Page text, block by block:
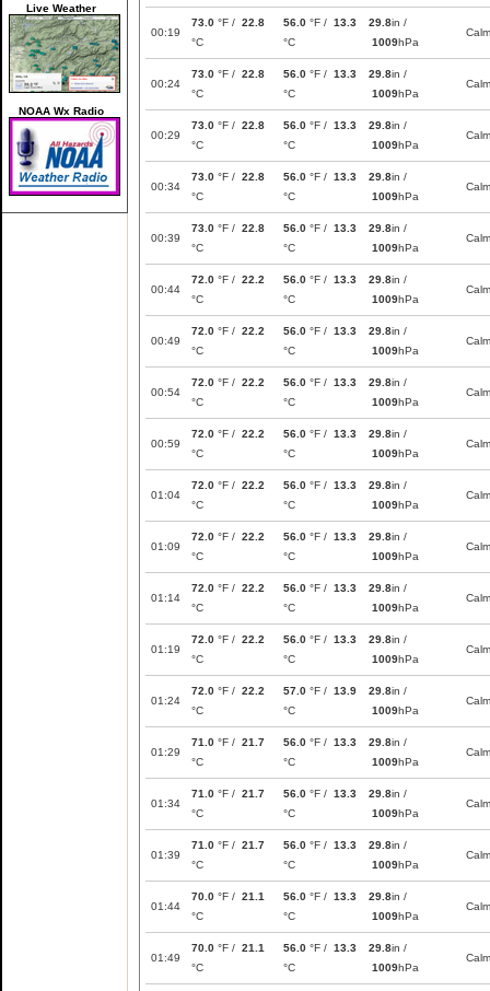
Live Weather
NOAA Wx Radio
00:19
73.0 °F / 22.8
°C
56.0 °F / 13.3
°C
29.8in /
1009hPa
Calm
00:24
73.0 °F / 22.8
°C
56.0 °F / 13.3
°C
29.8in /
1009hPa
Calm
00:29
73.0 °F / 22.8
°C
56.0 °F / 13.3
°C
29.8in /
1009hPa
Calm
00:34
73.0 °F / 22.8
°C
56.0 °F / 13.3
°C
29.8in /
1009hPa
Calm
00:39
73.0 °F / 22.8
°C
56.0 °F / 13.3
°C
29.8in /
1009hPa
Calm
00:44
72.0 °F / 22.2
°C
56.0 °F / 13.3
°C
29.8in /
1009hPa
Calm
00:49
72.0 °F / 22.2
°C
56.0 °F / 13.3
°C
29.8in /
1009hPa
Calm
00:54
72.0 °F / 22.2
°C
56.0 °F / 13.3
°C
29.8in /
1009hPa
Calm
00:59
72.0 °F / 22.2
°C
56.0 °F / 13.3
°C
29.8in /
1009hPa
Calm
01:04
72.0 °F / 22.2
°C
56.0 °F / 13.3
°C
29.8in /
1009hPa
Calm
01:09
72.0 °F / 22.2
°C
56.0 °F / 13.3
°C
29.8in /
1009hPa
Calm
01:14
72.0 °F / 22.2
°C
56.0 °F / 13.3
°C
29.8in /
1009hPa
Calm
01:19
72.0 °F / 22.2
°C
56.0 °F / 13.3
°C
29.8in /
1009hPa
Calm
01:24
72.0 °F / 22.2
°C
57.0 °F / 13.9
°C
29.8in /
1009hPa
Calm
01:29
71.0 °F / 21.7
°C
56.0 °F / 13.3
°C
29.8in /
1009hPa
Calm
01:34
71.0 °F / 21.7
°C
56.0 °F / 13.3
°C
29.8in /
1009hPa
Calm
01:39
71.0 °F / 21.7
°C
56.0 °F / 13.3
°C
29.8in /
1009hPa
Calm
01:44
70.0 °F / 21.1
°C
56.0 °F / 13.3
°C
29.8in /
1009hPa
Calm
01:49
70.0 °F / 21.1
°C
56.0 °F / 13.3
°C
29.8in /
1009hPa
Calm